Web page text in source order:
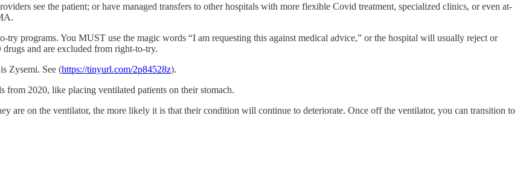
see the patient; or have managed transfers to other hospitals with more flexible Covid treatment, specialized clinics, or even at-
programs. You MUST use the magic words “I am requesting this against medical advice,” or the hospital will usually reject or
and are excluded from right-to-try.
Zysemi. See (https://tinyurl.com/2p84528z).
2020, like placing ventilated patients on their stomach.
are on the ventilator, the more likely it is that their condition will continue to deteriorate. Once off the ventilator, you can transition to